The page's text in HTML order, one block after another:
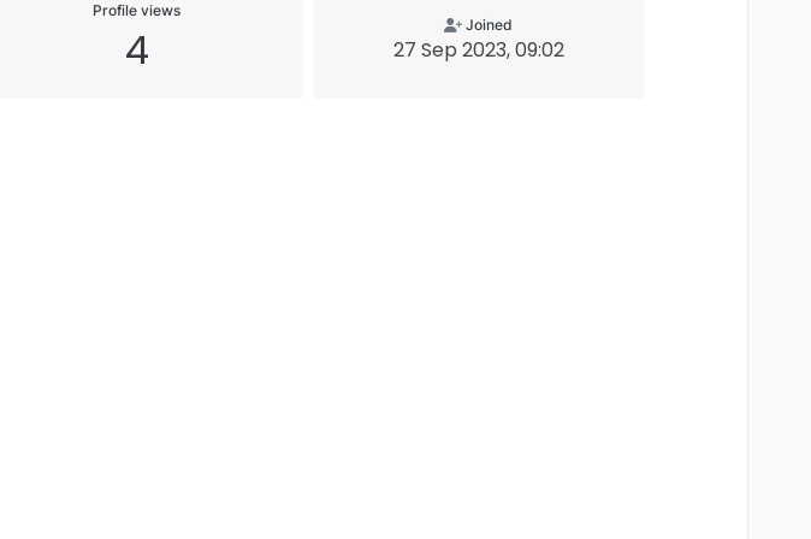
Profile views
4 Joined
27 Sep 2023, 09:02